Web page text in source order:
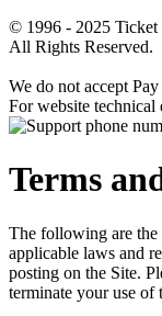
© 1996 - 2025 Ticket
All Rights Reserved.
We do not accept
For website technical
Terms
The following are the
applicable laws and
posting on the Site.
terminate your use of